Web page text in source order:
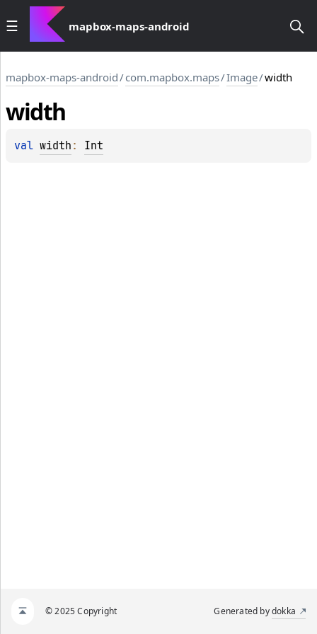
mapbox-maps-android
mapbox-maps-android/com.mapbox.maps/Image/width
width
val width : Int
© 2025 Copyright Generated bydokka